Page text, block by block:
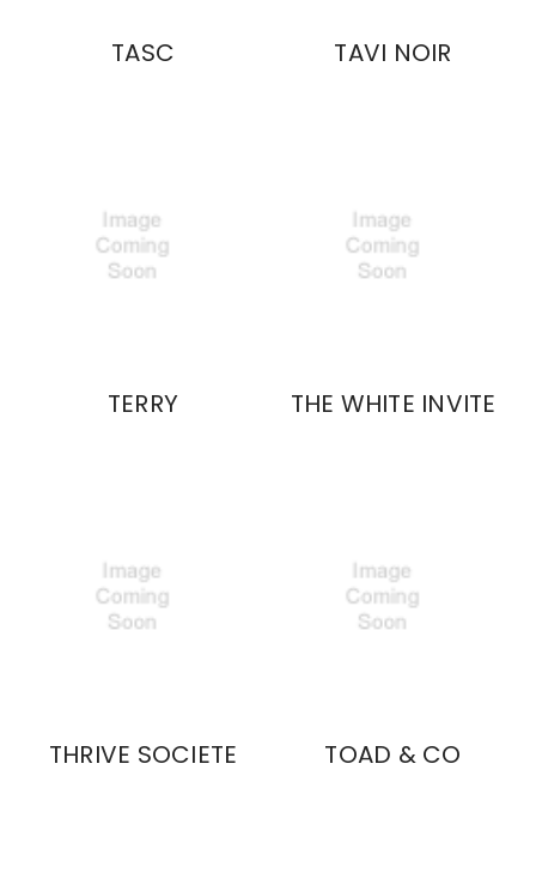
TASC TAVI NOIR
TERRY THE WHITE INVITE
THRIVE SOCIETE TOAD & CO